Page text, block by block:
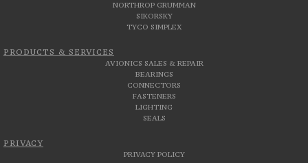
NORTHROP GRUMMAN
SIKORSKY
TYCO SIMPLEX
PRODUCTS & SERVICES
AVIONICS SALES & REPAIR
BEARINGS
CONNECTORS
FASTENERS
LIGHTING
SEALS
PRIVACY
PRIVACY POLICY